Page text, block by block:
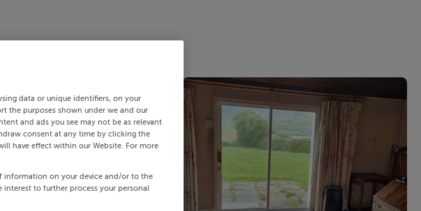
data or unique identifiers, on your
the purposes shown under we and our
and ads you see may not be as relevant
consent at any time by clicking the
have effect within our Website. For more
information on your device and/or to the
interest to further process your personal